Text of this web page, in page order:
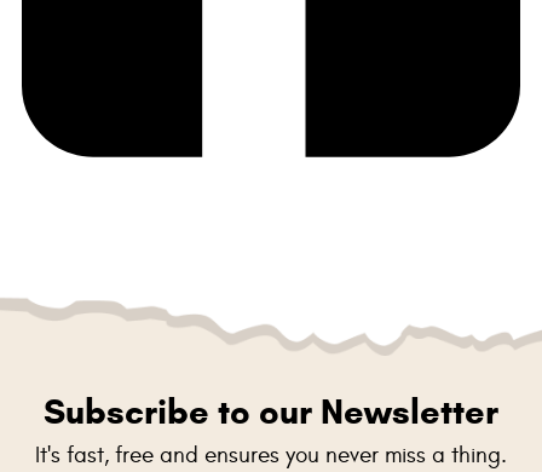
Subscribe to our Newsletter
It's fast, free and ensures you never miss a thing.